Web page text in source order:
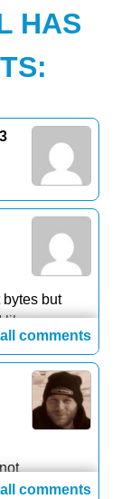
HAS
but
like
you
all comments
all comments